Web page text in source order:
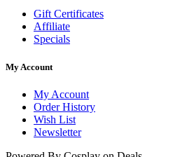
Gift Certificates
Affiliate
Specials
My Account
My Account
Order History
Wish List
Newsletter